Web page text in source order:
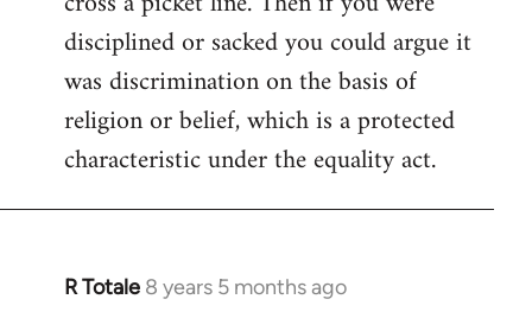
disciplined or sacked you could argue it
was discrimination on the basis of
religion or belief, which is a protected
characteristic under the equality act.
R Totale 8 years 5 months ago
In